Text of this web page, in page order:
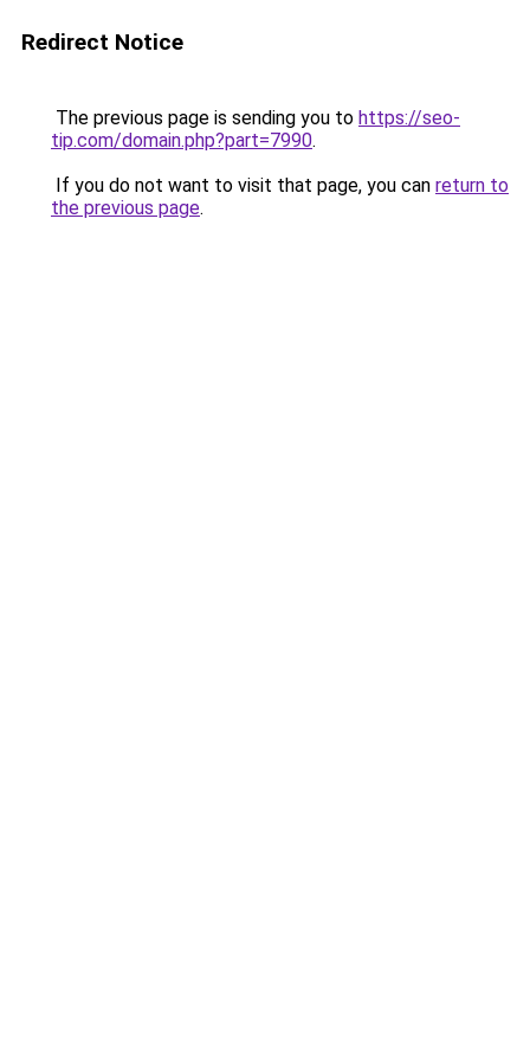
Redirect Notice
The previous page is sending you to https://seo-
tip.com/domain.php?part=7990.
If you do not want to visit that page, you can return to
the previous page.